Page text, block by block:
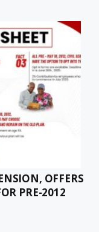
OFFERS
PRE-2012